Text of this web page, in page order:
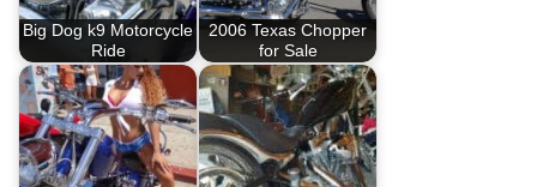
Big Dog k9 Motorcycle
Ride
2006 Texas Chopper
for Sale